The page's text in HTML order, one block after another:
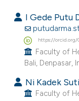
atscite.ai
shows how a
been cited by providing
describing
I Gede Putu
https://orcid.org/
Faculty of
Bali, Denpasar,
Ni Kadek
Faculty of